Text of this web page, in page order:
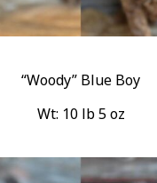
“Woody” Blue Boy
Wt: 10 lb 5 oz